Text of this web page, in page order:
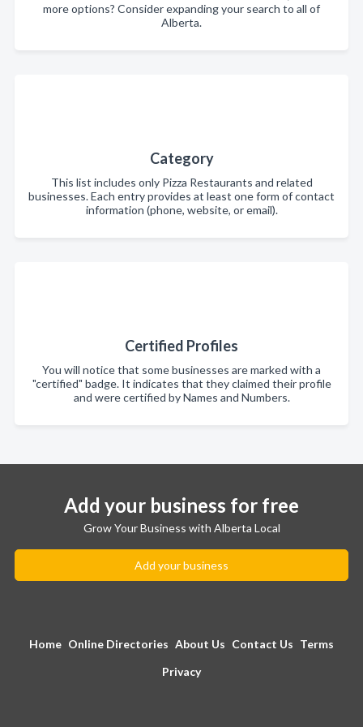
more options? Consider expanding your search to all of
Alberta.
Category
This list includes only Pizza Restaurants and related
businesses. Each entry provides at least one form of contact
information (phone, website, or email).
Certified Profiles
You will notice that some businesses are marked with a
"certified" badge. It indicates that they claimed their profile
and were certified by Names and Numbers.
Add your business for free
Grow Your Business with Alberta Local
Add your business
Home Online Directories About Us Contact Us Terms
Privacy